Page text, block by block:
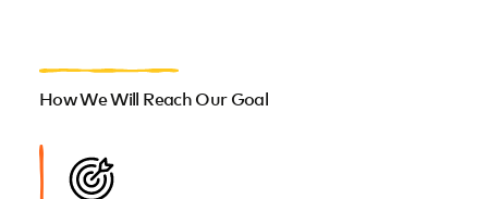
How We Will Reach Our Goal